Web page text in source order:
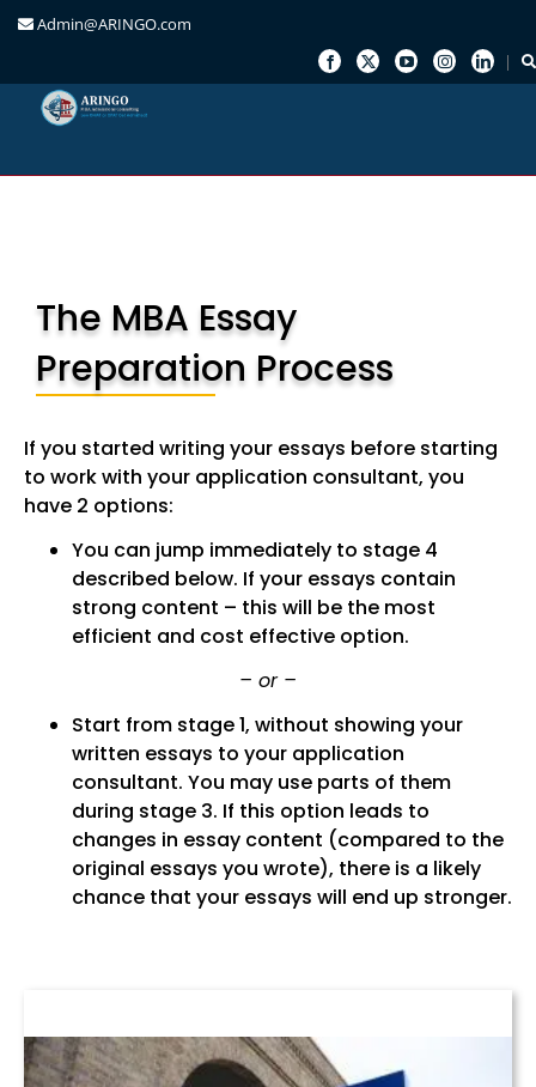
Admin@ARINGO.com
The MBA Essay
Preparation Process
If you started writing your essays before starting
to work with your application consultant, you
have 2 options:
You can jump immediately to stage 4
described below. If your essays contain
strong content – this will be the most
efficient and cost effective option.
– or –
Start from stage 1, without showing your
written essays to your application
consultant. You may use parts of them
during stage 3. If this option leads to
changes in essay content (compared to the
original essays you wrote), there is a likely
chance that your essays will end up stronger.